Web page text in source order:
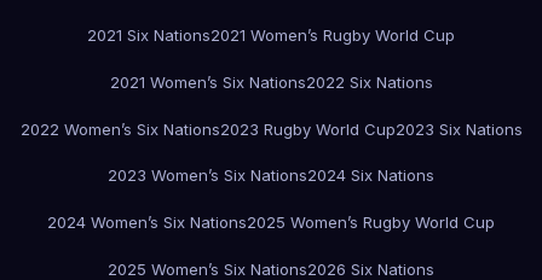
2021 Six Nations2021 Women’s Rugby World Cup
2021 Women’s Six Nations2022 Six Nations
2022 Women’s Six Nations2023 Rugby World Cup2023 Six Nations
2023 Women’s Six Nations2024 Six Nations
2024 Women’s Six Nations2025 Women’s Rugby World Cup
2025 Women’s Six Nations2026 Six Nations